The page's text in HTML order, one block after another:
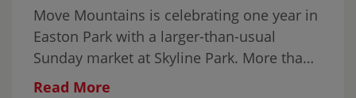
Move Mountains is celebrating one year in
Easton Park with a larger-than-usual
Sunday market at Skyline Park. More than
30 local makers will fill the park alongside
Read More